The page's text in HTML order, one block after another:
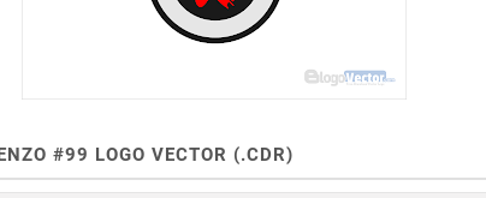
#99 LOGO VECTOR (.CDR)